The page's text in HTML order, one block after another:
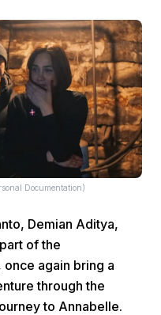
Documentation)
Demian Aditya,
of the
once again bring a
through the
to Annabelle.